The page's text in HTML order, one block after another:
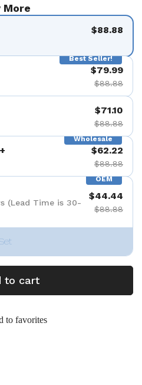
More
$88.88
Best Seller!
$79.99
$88.88
$71.10
$88.88
Wholesale
$62.22
$88.88
OEM
(Lead Time is 30-
$44.44
$88.88
to cart
to favorites